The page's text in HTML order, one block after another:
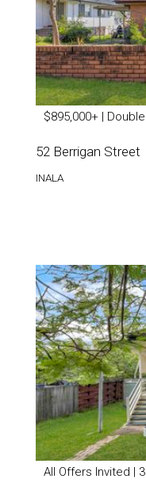
$895,000+ |
52 Berrigan Street
INALA
All Offers Invited |